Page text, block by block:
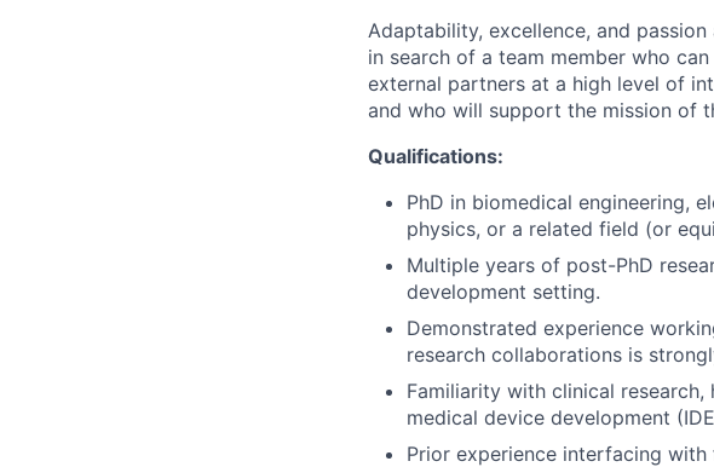
Adaptability, excellence, and
in search of a team member who
external partners at a high level of
and who will support the mission of
Qualifications:
PhD in biomedical engineering,
physics, or a related field (or
Multiple years of post-PhD
development setting.
Demonstrated experience
research collaborations is
Familiarity with clinical research,
medical device development
Prior experience interfacing with